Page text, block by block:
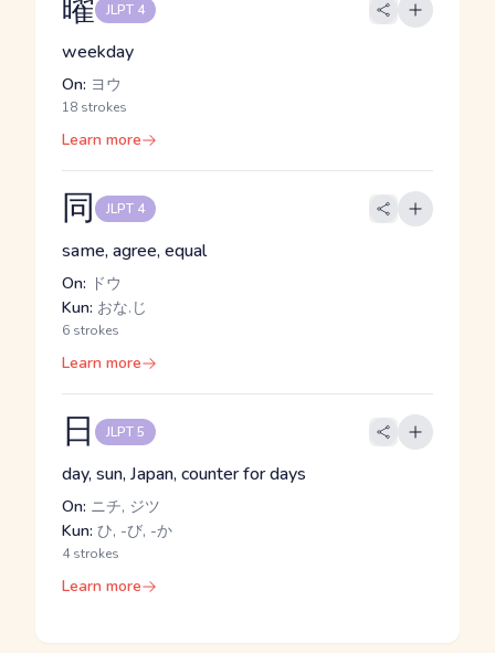
曜 JLPT 4
weekday
On: ヨウ
18 strokes
Learn more
同 JLPT 4
same, agree, equal
On: ドウ
Kun: おな.じ
6 strokes
Learn more
日 JLPT 5
day, sun, Japan, counter for days
On: ニチ, ジツ
Kun: ひ, -び, -か
4 strokes
Learn more